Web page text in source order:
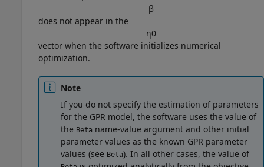
β
does not appear in the
η0
vector when the software initializes numerical
optimization.
Note
If you do not specify the estimation of parameters
for the GPR model, the software uses the value of
the Beta name-value argument and other initial
parameter values as the known GPR parameter
values (see Beta). In all other cases, the value of